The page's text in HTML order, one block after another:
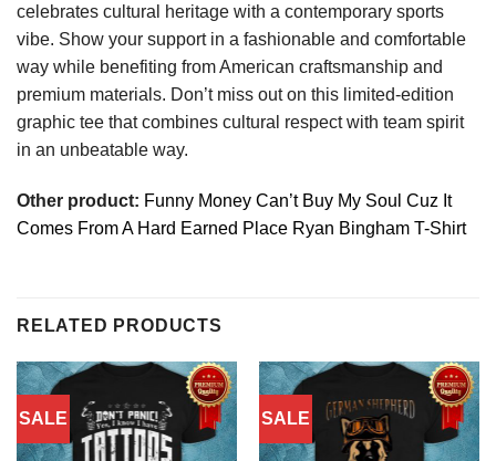
celebrates cultural heritage with a contemporary sports
vibe. Show your support in a fashionable and comfortable
way while benefiting from American craftsmanship and
premium materials. Don’t miss out on this limited-edition
graphic tee that combines cultural respect with team spirit
in an unbeatable way.
Other product: Funny Money Can’t Buy My Soul Cuz It
Comes From A Hard Earned Place Ryan Bingham T-Shirt
RELATED PRODUCTS
SALE SALE